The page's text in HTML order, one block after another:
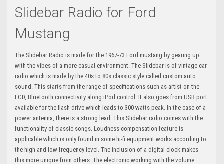
Slidebar Radio for Ford
Mustang
The Slidebar Radio is made for the 1967-73 Ford mustang by gearing up
with the vibes of a more casual environment. The Slidebar is of vintage car
radio which is made by the 40s to 80s classic style called custom auto
sound. This starts from the range of specifications such as artist on the
LCD, Bluetooth connectivity along iPod control. It also goes from USB port
available for the flash drive which leads to 300 watts peak. In the case of a
power antenna, there is a strong lead. This Slidebar radio comes with the
functionality of classic songs. Loudness compensation feature is
applicable which is only found in some hi-fi equipment works according to
the high and low-frequency level. The inclusion of a digital clock makes
this more unique from others. The electronic working with the volume